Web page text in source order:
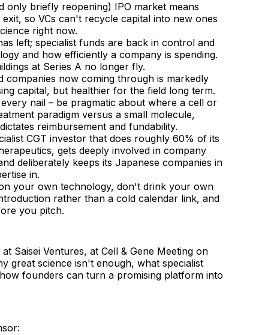
only briefly reopening) IPO market means
so VCs can't recycle capital into new ones
right now.
left; specialist funds are back in control and
and how efficiently a company is spending.
at Series A no longer fly.
companies now coming through is markedly
capital, but healthier for the field long term.
nail – be pragmatic about where a cell or
paradigm versus a small molecule,
reimbursement and fundability.
CGT investor that does roughly 60% of its
gets deeply involved in company
deliberately keeps its Japanese companies in
in.
your own technology, don't drink your own
rather than a cold calendar link, and
you pitch.
Saisei Ventures, at Cell & Gene Meeting on
great science isn't enough, what specialist
founders can turn a promising platform into